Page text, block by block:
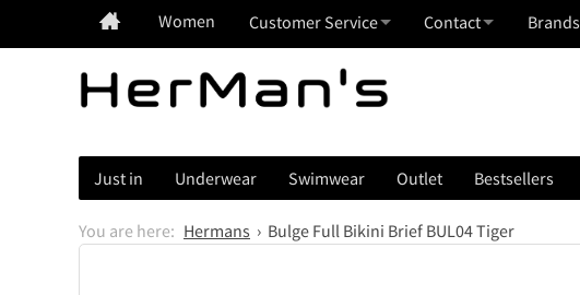
Women Customer Service Contact Brands
Just in Underwear Swimwear Outlet Bestsellers
Hermans Bulge Full Bikini Brief BUL04 Tiger